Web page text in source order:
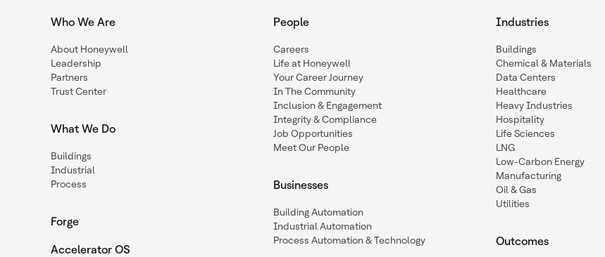
Who We Are
About Honeywell
Leadership
Partners
Trust Center
What We Do
Buildings
Industrial
Process
Forge
Accelerator OS
People
Careers
Life at Honeywell
Your Career Journey
In The Community
Inclusion & Engagement
Integrity & Compliance
Job Opportunities
Meet Our People
Businesses
Building Automation
Industrial Automation
Process Automation & Technology
Industries
Buildings
Chemical & Materials
Data Centers
Healthcare
Heavy Industries
Hospitality
Life Sciences
LNG
Low-Carbon Energy
Manufacturing
Oil & Gas
Utilities
Outcomes